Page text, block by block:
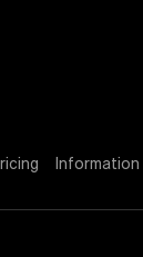
Information